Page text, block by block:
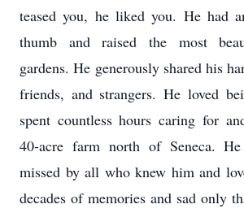
teased you, he liked you. He had
thumb and raised the most
gardens. He generously shared his
friends, and strangers. He loved
spent countless hours caring for
40-acre farm north of Seneca.
missed by all who knew him and
decades of memories and sad only